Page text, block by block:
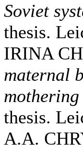
Soviet
thesis.
IRINA
maternal
thesis.
A.A.